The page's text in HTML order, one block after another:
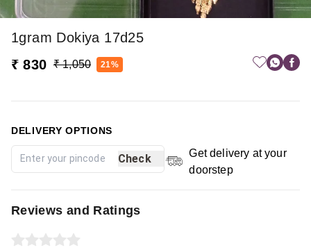
1gram Dokiya 17d25
₹ 830 ₹ 1,050 21%
DELIVERY OPTIONS
Check
Get delivery at your
doorstep
Reviews and Ratings